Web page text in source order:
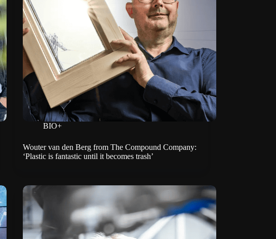
BIO+
Wouter van den Berg from The Compound Company:
‘Plastic is fantastic until it becomes trash’